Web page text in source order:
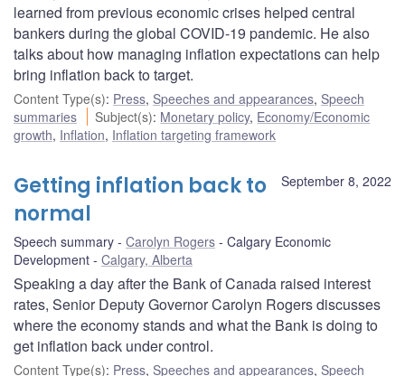
learned from previous economic crises helped central
bankers during the global COVID-19 pandemic. He also
talks about how managing inflation expectations can help
bring inflation back to target.
Content Type(s): Press, Speeches and appearances, Speech
summaries
Subject(s): Monetary policy, Economy/Economic
growth, Inflation, Inflation targeting framework
September 8, 2022
Getting inflation back to
normal
Speech summary Carolyn Rogers
Calgary Economic
Development
Calgary, Alberta
Speaking a day after the Bank of Canada raised interest
rates, Senior Deputy Governor Carolyn Rogers discusses
where the economy stands and what the Bank is doing to
get inflation back under control.
Content Type(s): Press, Speeches and appearances, Speech